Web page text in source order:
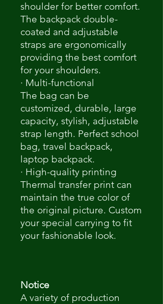
shoulder for better comfort.
The backpack double-
coated and adjustable
straps are ergonomically
providing the best comfort
for your shoulders.
· Multi-functional
The bag can be
customized, durable, large
capacity, stylish, adjustable
strap length. Perfect school
bag, travel backpack,
laptop backpack.
· High-quality printing
Thermal transfer print can
maintain the true color of
the original picture. Custom
your special carrying to fit
your fashionable look.
Notice
A variety of production